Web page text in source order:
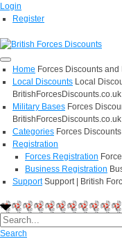
Login
Register
Home Forces Discounts
Local Discounts Local
BritishForcesDiscounts.co.uk
Military Bases Forces
BritishForcesDiscounts.co.uk
Categories Forces
Registration
Forces Registration
Business Registration
Support Support | British
Search